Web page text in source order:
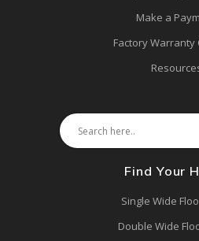
Make a
Factory Warranty
Find Your
Single Wide
Double Wide